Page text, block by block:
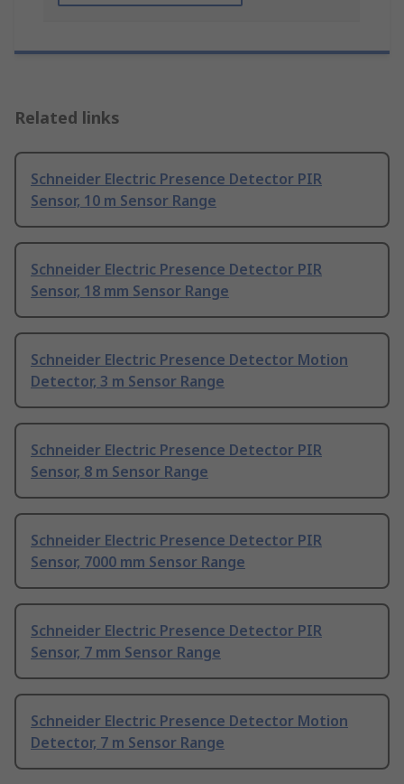
Related links
Schneider Electric Presence Detector PIR
Sensor, 10 m Sensor Range
Schneider Electric Presence Detector PIR
Sensor, 18 mm Sensor Range
Schneider Electric Presence Detector Motion
Detector, 3 m Sensor Range
Schneider Electric Presence Detector PIR
Sensor, 8 m Sensor Range
Schneider Electric Presence Detector PIR
Sensor, 7000 mm Sensor Range
Schneider Electric Presence Detector PIR
Sensor, 7 mm Sensor Range
Schneider Electric Presence Detector Motion
Detector, 7 m Sensor Range